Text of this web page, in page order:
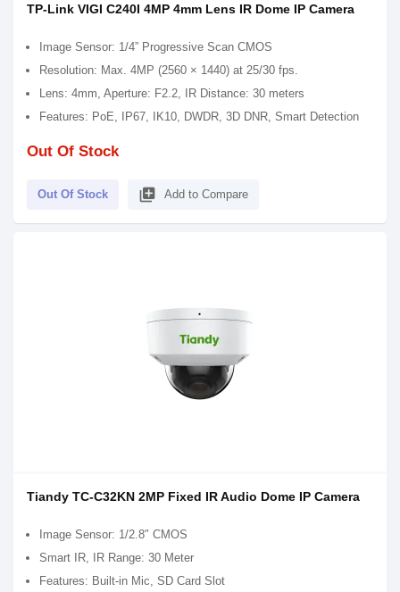
TP-Link VIGI C240I 4MP 4mm Lens IR Dome IP Camera
Image Sensor: 1/4” Progressive Scan CMOS
Resolution: Max. 4MP (2560 × 1440) at 25/30 fps.
Lens: 4mm, Aperture: F2.2, IR Distance: 30 meters
Features: PoE, IP67, IK10, DWDR, 3D DNR, Smart Detection
Out Of Stock
Out Of Stock library_add Add to Compare
Tiandy TC-C32KN 2MP Fixed IR Audio Dome IP Camera
Image Sensor: 1/2.8″ CMOS
Smart IR, IR Range: 30 Meter
Features: Built-in Mic, SD Card Slot